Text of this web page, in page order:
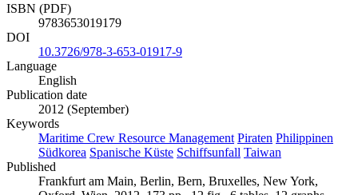
ISBN (PDF)
9783653019179
DOI
10.3726/978-3-653-01917-9
Language
English
Publication date
2012 (September)
Keywords
Maritime Crew Resource Management Piraten Philippinen
Südkorea Spanische Küste Schiffsunfall Taiwan
Published
Frankfurt am Main, Berlin, Bern, Bruxelles, New York,